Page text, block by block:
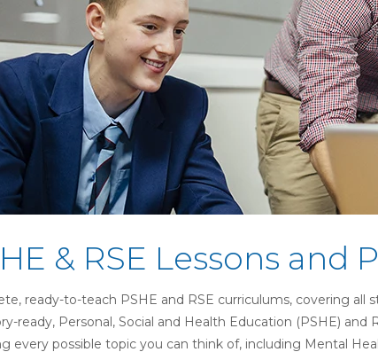
& RSE Lessons and
ready-to-teach PSHE and RSE curriculums, covering
ready, Personal, Social and Health Education (PSHE) and
every possible topic you can think of, including Mental